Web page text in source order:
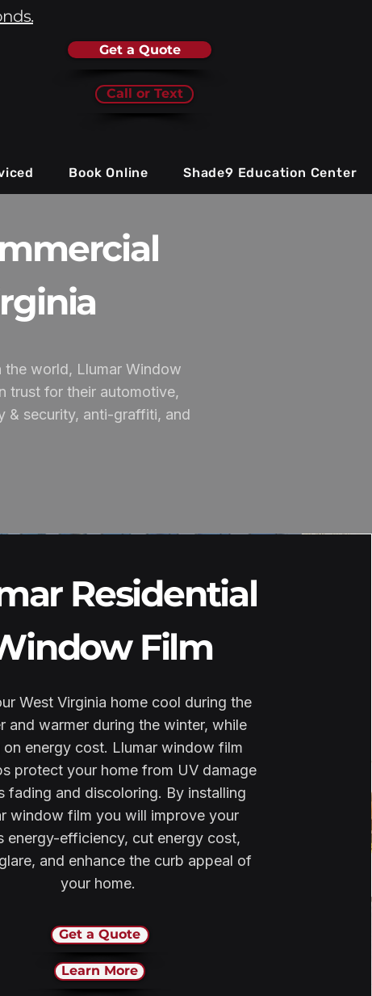
Get a Quote
Call or Text
Book Online Shade9 Education Center
world, Llumar Window
trust for their automotive,
& security, anti-graffiti, and
Residential
Film
West Virginia home cool during the
and warmer during the winter, while
on energy cost. Llumar window film
protect your home from UV damage
fading and discoloring. By installing
window film you will improve your
energy-efficiency, cut energy cost,
and enhance the curb appeal of
your home.
Get a Quote
Learn More